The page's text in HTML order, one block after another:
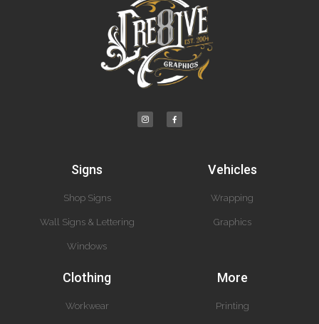
Signs
Shop Signs
Wall Signs & Lettering
Windows
Vehicles
Wrapping
Graphics
Clothing
Workwear
More
Printing